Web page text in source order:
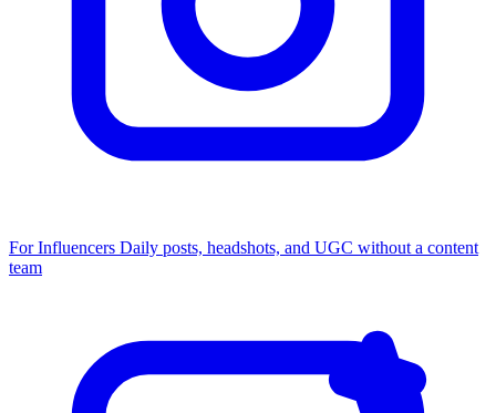
For Influencers Daily posts, headshots, and UGC without a content
team